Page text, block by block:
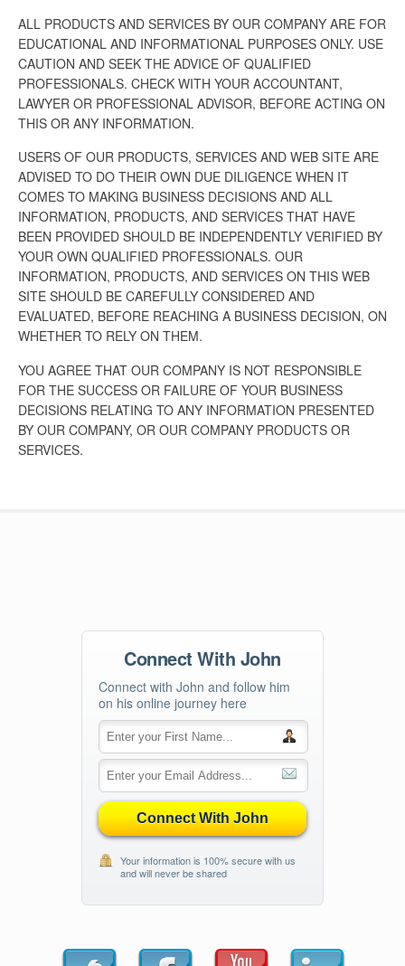
ALL PRODUCTS AND SERVICES BY OUR COMPANY ARE FOR
EDUCATIONAL AND INFORMATIONAL PURPOSES ONLY. USE
CAUTION AND SEEK THE ADVICE OF QUALIFIED
PROFESSIONALS. CHECK WITH YOUR ACCOUNTANT,
LAWYER OR PROFESSIONAL ADVISOR, BEFORE ACTING ON
THIS OR ANY INFORMATION.
USERS OF OUR PRODUCTS, SERVICES AND WEB SITE ARE
ADVISED TO DO THEIR OWN DUE DILIGENCE WHEN IT
COMES TO MAKING BUSINESS DECISIONS AND ALL
INFORMATION, PRODUCTS, AND SERVICES THAT HAVE
BEEN PROVIDED SHOULD BE INDEPENDENTLY VERIFIED BY
YOUR OWN QUALIFIED PROFESSIONALS. OUR
INFORMATION, PRODUCTS, AND SERVICES ON THIS WEB
SITE SHOULD BE CAREFULLY CONSIDERED AND
EVALUATED, BEFORE REACHING A BUSINESS DECISION, ON
WHETHER TO RELY ON THEM.
YOU AGREE THAT OUR COMPANY IS NOT RESPONSIBLE
FOR THE SUCCESS OR FAILURE OF YOUR BUSINESS
DECISIONS RELATING TO ANY INFORMATION PRESENTED
BY OUR COMPANY, OR OUR COMPANY PRODUCTS OR
SERVICES.
Connect With John
Connect with John and follow him
on his online journey here
Connect With John
Your information is 100% secure with us
and will never be shared